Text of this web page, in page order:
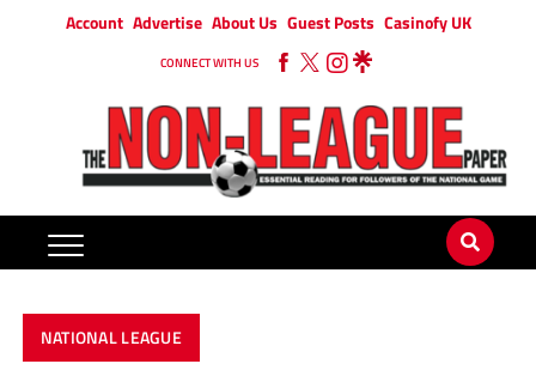
Account Advertise About Us Guest Posts Casinofy UK
CONNECT WITH US
NATIONAL LEAGUE